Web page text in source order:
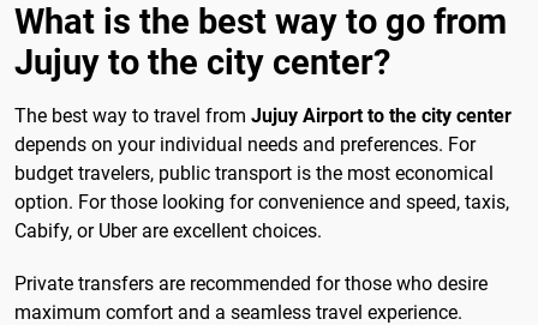
What is the best way to go from
Jujuy to the city center?
The best way to travel from Jujuy Airport to the city center
depends on your individual needs and preferences. For
budget travelers, public transport is the most economical
option. For those looking for convenience and speed, taxis,
Cabify, or Uber are excellent choices.
Private transfers are recommended for those who desire
maximum comfort and a seamless travel experience.